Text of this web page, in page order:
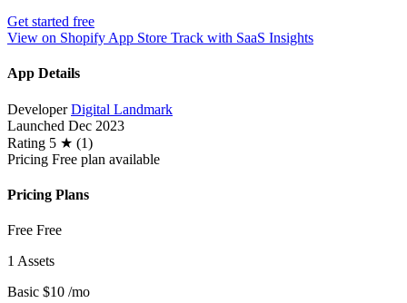
Get started free
View on Shopify App Store Track with SaaS Insights
App Details
Developer Digital Landmark
Launched Dec 2023
Rating 5 ★ (1)
Pricing Free plan available
Pricing Plans
Free Free
1 Assets
Basic $10 /mo